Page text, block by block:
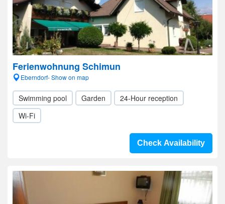
Ferienwohnung Schimun
Eberndorf- Show on map
Swimming pool Garden
24-Hour reception
Wi-Fi
Check Availability